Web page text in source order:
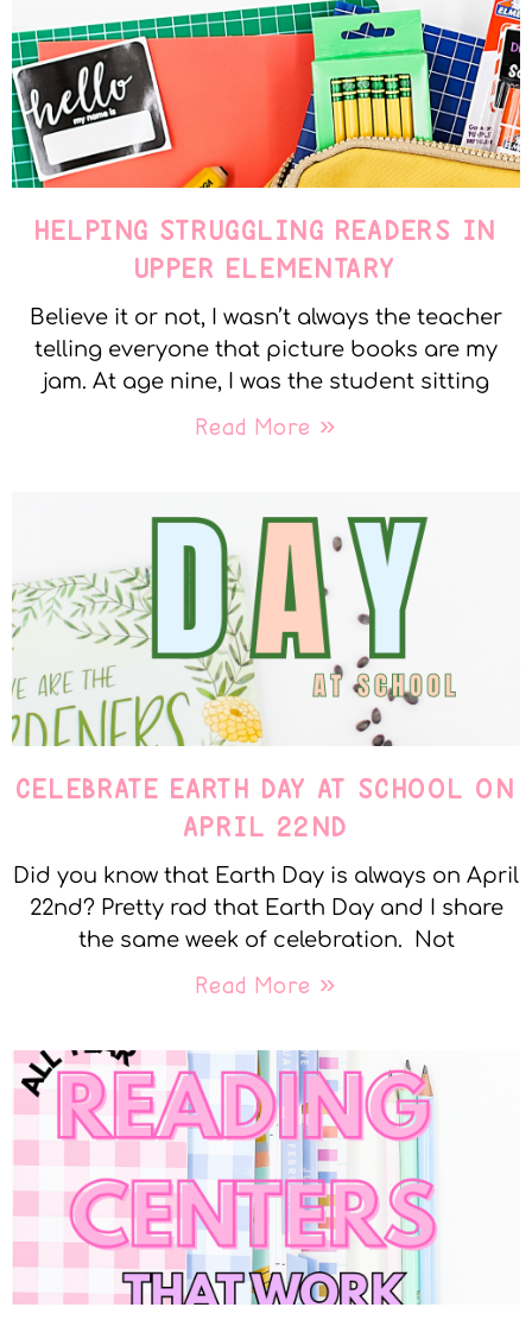
HELPING STRUGGLING READERS IN
UPPER ELEMENTARY
Believe it or not, I wasn’t always the teacher
telling everyone that picture books are my
jam. At age nine, I was the student sitting
Read More »
CELEBRATE EARTH DAY AT SCHOOL ON
APRIL 22ND
Did you know that Earth Day is always on April
22nd? Pretty rad that Earth Day and I share
the same week of celebration. Not
Read More »